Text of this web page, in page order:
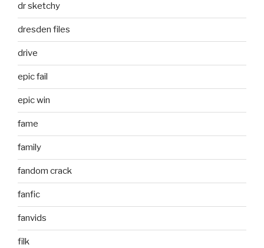
dr sketchy
dresden files
drive
epic fail
epic win
fame
family
fandom crack
fanfic
fanvids
filk